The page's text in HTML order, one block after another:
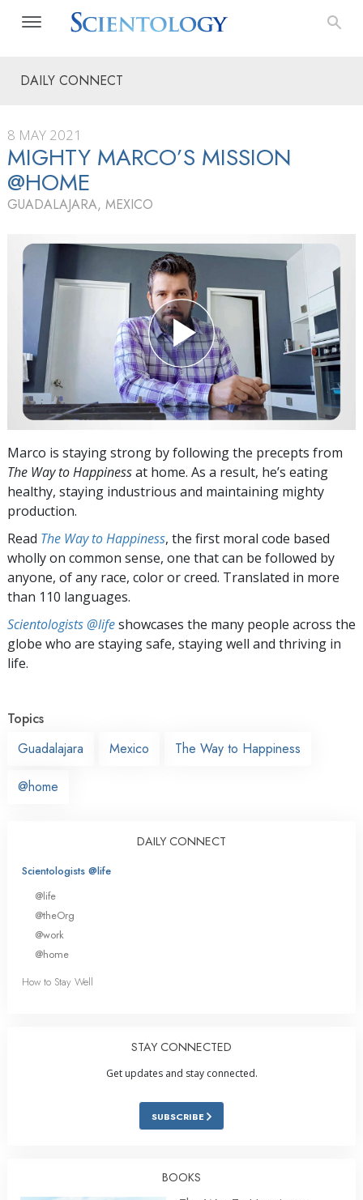
DAILY CONNECT
8 MAY 2021
MIGHTY MARCO’S MISSION
@HOME
GUADALAJARA, MEXICO
Marco is staying strong by following the precepts from
The Way to Happinessat home. As a result, he’s eating
healthy, staying industrious and maintaining mighty
production.
Read The Way to Happiness, the first moral code based
wholly on common sense, one that can be followed by
anyone, of any race, color or creed. Translated in more
than 110 languages.
Scientologists @lifeshowcases the many people across the
globe who are staying safe, staying well and thriving in
life.
Topics
Guadalajara
Mexico The Way to Happiness
@home
DAILY CONNECT
Scientologists @life
@life
@theOrg
@work
@home
How to Stay Well
STAY CONNECTED
Get updates and stay connected.
SUBSCRIBE
BOOKS